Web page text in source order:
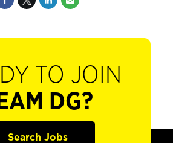
TO JOIN
DG?
Search Jobs